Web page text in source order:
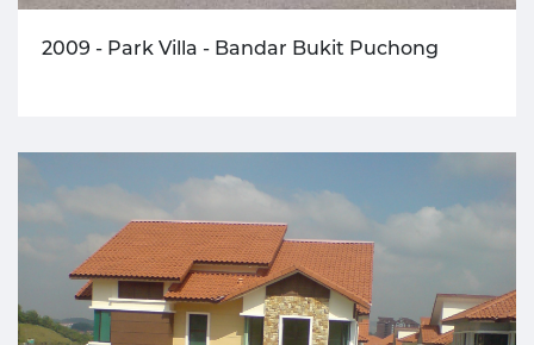
2009 - Park Villa - Bandar Bukit Puchong